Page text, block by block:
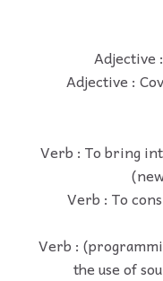
Adjective
Adjective :
Verb : To bring
Verb : To
Verb :
the use of